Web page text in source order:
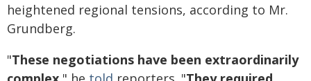
heightened regional tensions, according to Mr.
Grundberg.
"These negotiations have been extraordinarily